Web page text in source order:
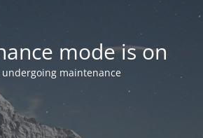
mode is on
undergoing maintenance